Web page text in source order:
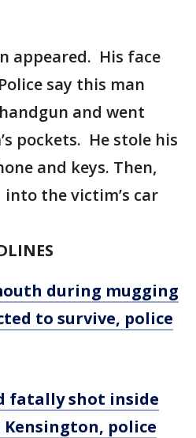
appeared. His face
say this man
and went
pockets. He stole his
and keys. Then,
the victim’s car
during mugging
to survive, police
fatally shot inside
Kensington, police